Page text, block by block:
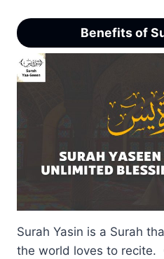
Benefits of
Surah Yasin is a Surah
the world loves to recite.